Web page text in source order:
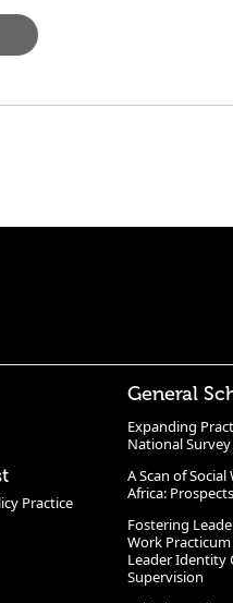
Practice
General
Expanding
National
A Scan of
Africa:
Fostering
Work
Leader Identity
Supervision